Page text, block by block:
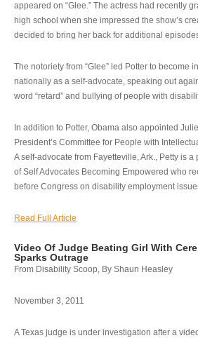
appeared on “Glee.” The actress had recently
high school when she impressed the show’s
decided to bring her back for additional
The notoriety from “Glee” led Potter to become
nationally as a self-advocate, speaking out
word “retard” and bullying of people with
In addition to Potter, Obama also appointed
President’s Committee for People with
A self-advocate from Fayetteville, Ark., Petty is a
of Self Advocates Becoming Empowered who
before Congress on disability employment
Read Full Article
Video Of Judge Beating Girl With
Sparks Outrage
From Disability Scoop, By Shaun Heasley
November 3, 2011
A Texas judge is under investigation after a